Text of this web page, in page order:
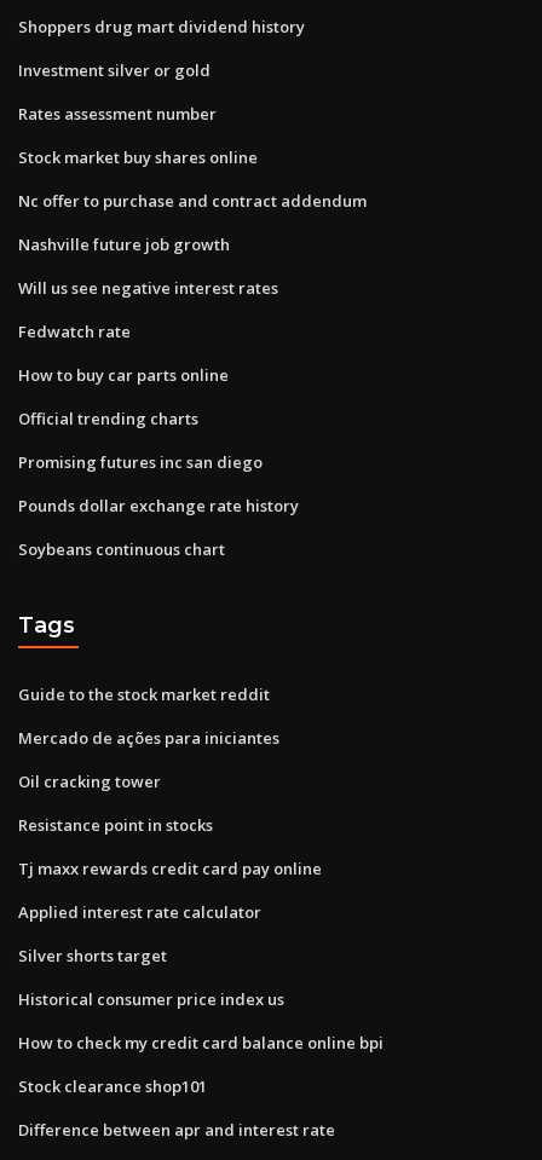
Shoppers drug mart dividend history
Investment silver or gold
Rates assessment number
Stock market buy shares online
Nc offer to purchase and contract addendum
Nashville future job growth
Will us see negative interest rates
Fedwatch rate
How to buy car parts online
Official trending charts
Promising futures inc san diego
Pounds dollar exchange rate history
Soybeans continuous chart
Tags
Guide to the stock market reddit
Mercado de ações para iniciantes
Oil cracking tower
Resistance point in stocks
Tj maxx rewards credit card pay online
Applied interest rate calculator
Silver shorts target
Historical consumer price index us
How to check my credit card balance online bpi
Stock clearance shop101
Difference between apr and interest rate